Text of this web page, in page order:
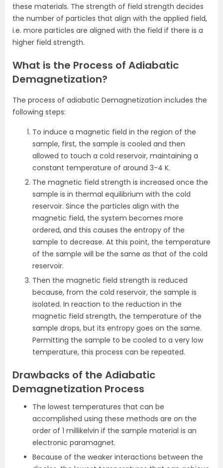
these materials. The strength of field strength decides
the number of particles that align with the applied field,
i.e. more particles are aligned with the field if there is a
higher field strength.
What is the Process of Adiabatic
Demagnetization?
The process of adiabatic Demagnetization includes the
following steps:
To induce a magnetic field in the region of the
sample, first, the sample is cooled and then
allowed to touch a cold reservoir, maintaining a
constant temperature of around 3-4 K.
The magnetic field strength is increased once the
sample is in thermal equilibrium with the cold
reservoir. Since the particles align with the
magnetic field, the system becomes more
ordered, and this causes the entropy of the
sample to decrease. At this point, the temperature
of the sample will be the same as that of the cold
reservoir.
Then the magnetic field strength is reduced
because, from the cold reservoir, the sample is
isolated. In reaction to the reduction in the
magnetic field strength, the temperature of the
sample drops, but its entropy goes on the same.
Permitting the sample to be cooled to a very low
temperature, this process can be repeated.
Drawbacks of the Adiabatic
Demagnetization Process
The lowest temperatures that can be
accomplished using these methods are on the
order of 1 millikelvin if the sample material is an
electronic paramagnet.
Because of the weaker interactions between the